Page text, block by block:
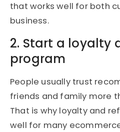
that works well for both
business.
2. Start a loyalty
program
People usually trust
friends and family more
That is why loyalty and
well for many